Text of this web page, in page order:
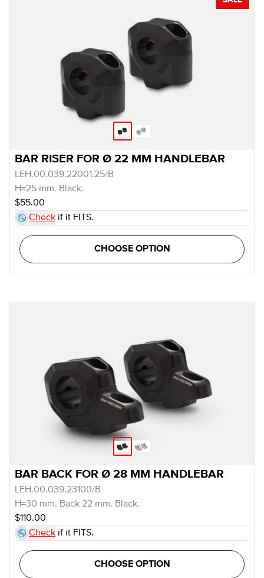
BAR RISER FOR Ø 22 MM HANDLEBAR
LEH.00.039.22001.25/B
H=25 mm. Black.
$55.00
Check if it FITS.
CHOOSE OPTION
BAR BACK FOR Ø 28 MM HANDLEBAR
LEH.00.039.23100/B
H=30 mm. Back 22 mm. Black.
$110.00
Check if it FITS.
CHOOSE OPTION